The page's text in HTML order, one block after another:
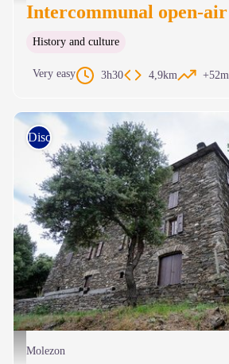
History and culture
Very easy 3h30 4,9km +52m
Magnanerie de La Roque - © A. Bouissou - TERRA
Discovery trails
Molezon